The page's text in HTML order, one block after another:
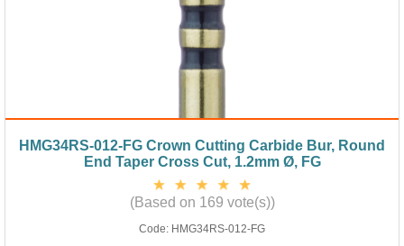
HMG34RS-012-FG Crown Cutting Carbide Bur, Round
End Taper Cross Cut, 1.2mm Ø, FG
(Based on 169 vote(s))
Code: HMG34RS-012-FG